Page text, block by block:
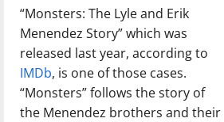
“Monsters: The Lyle and Erik
Menendez Story” which was
released last year, according to
IMDb, is one of those cases.
“Monsters” follows the story of
the Menendez brothers and their